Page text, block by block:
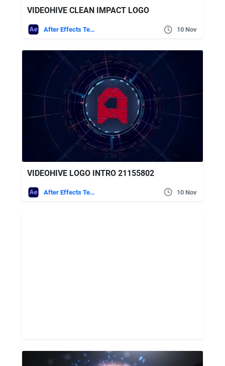
VIDEOHIVE CLEAN IMPACT LOGO
After Effects Templates 10 Nov
VIDEOHIVE LOGO INTRO 21155802
After Effects Templates 10 Nov